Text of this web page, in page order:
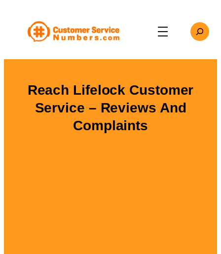
content
Search
Reach Lifelock Customer
Service – Reviews And
Complaints